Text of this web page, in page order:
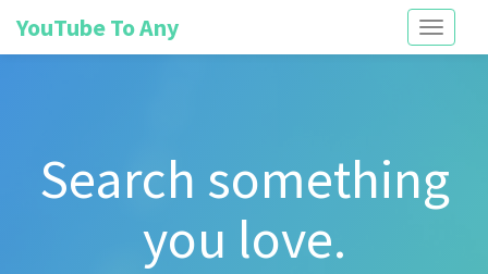
Toggle
YouTube To Any
Search something
you love.